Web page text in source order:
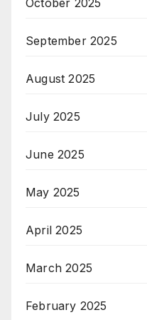
September 2025
August 2025
July 2025
June 2025
May 2025
April 2025
March 2025
February 2025